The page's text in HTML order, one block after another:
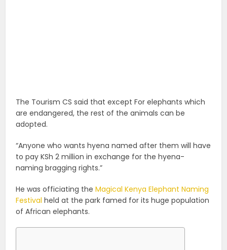
The Tourism CS said that except For elephants which
are endangered, the rest of the animals can be
adopted.
“Anyone who wants hyena named after them will have
to pay KSh 2 million in exchange for the hyena-
naming bragging rights.”
He was officiating theMagical Kenya Elephant Naming
Festival held at the park famed for its huge population
of African elephants.